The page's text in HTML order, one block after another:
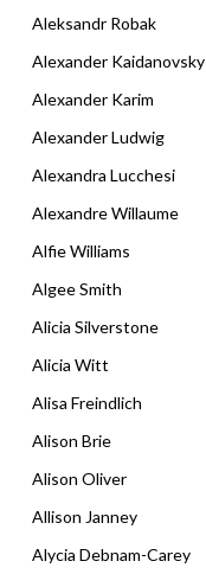
Aleksandr Robak
Alexander Kaidanovsky
Alexander Karim
Alexander Ludwig
Alexandra Lucchesi
Alexandre Willaume
Alfie Williams
Algee Smith
Alicia Silverstone
Alicia Witt
Alisa Freindlich
Alison Brie
Alison Oliver
Allison Janney
Alycia Debnam-Carey